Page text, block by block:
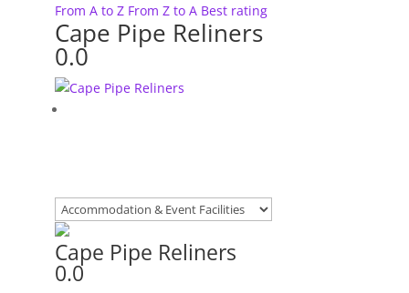
From A to Z From Z to A Best rating
Cape Pipe Reliners
0.0
Cape Pipe Reliners
0.0